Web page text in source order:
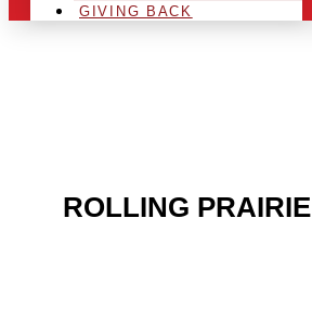
GIVING BACK
ROLLING PRAIRIE